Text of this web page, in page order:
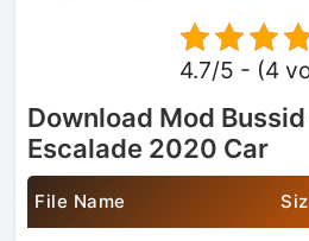
4.7/5 - (4
Download Mod
Escalade 2020 Car
File Name